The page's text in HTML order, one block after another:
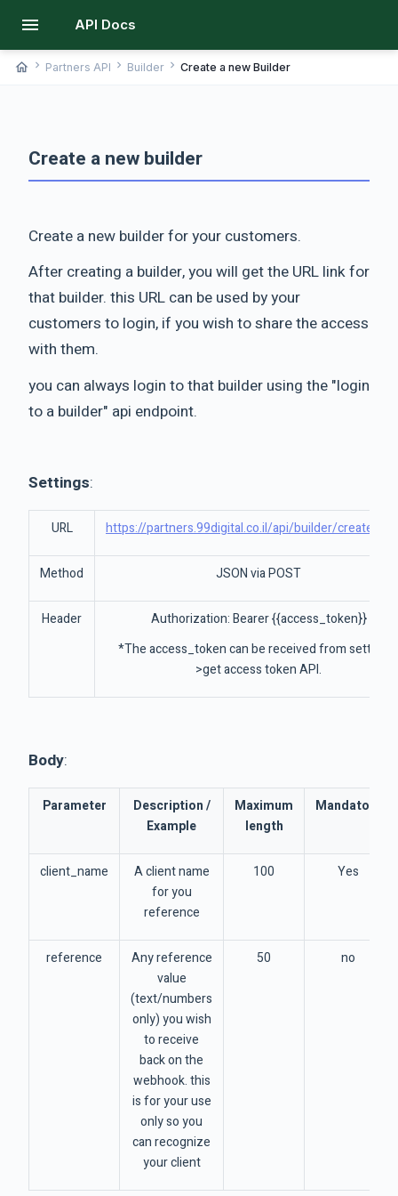
menu API Docs
home chevron_right Partners API chevron_right Builder chevron_right Create a new Builder
Create a new builder
Create a new builder for your customers.
After creating a builder, you will get the URL link for
that builder. this URL can be used by your
customers to login, if you wish to share the access
with them.
you can always login to that builder using the "login
to a builder" api endpoint.
Settings:
URL https://partners.99digital.co.il/api/builder/
Method JSON via POST
Header
Authorization: Bearer {{access_token}}
*The access_token can be received from settings-
>get access token API.
Body:
Parameter
Description /
Example
Maximum
length
Mandatory
client_name
A client name
for you
reference
100 Yes
reference
Any reference
value
(text/numbers
only) you wish
to receive
back on the
webhook. this
is for your use
only so you
can recognize
your client
50 no